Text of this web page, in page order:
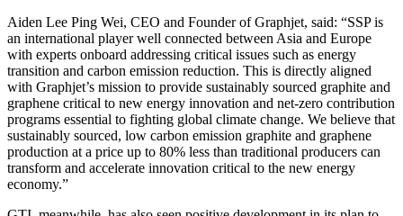
Aiden Lee Ping Wei, CEO and Founder of Graphjet, said: “SSP is
an international player well connected between Asia and Europe
with experts onboard addressing critical issues such as energy
transition and carbon emission reduction. This is directly aligned
with Graphjet’s mission to provide sustainably sourced graphite and
graphene critical to new energy innovation and net-zero contribution
programs essential to fighting global climate change. We believe that
sustainably sourced, low carbon emission graphite and graphene
production at a price up to 80% less than traditional producers can
transform and accelerate innovation critical to the new energy
economy.”